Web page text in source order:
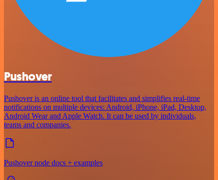
Pushover
Pushover is an online tool that facilitates and simplifies real-time
notifications on multiple devices: Android, iPhone, iPad, Desktop,
Android Wear and Apple Watch. It can be used by individuals,
teams and companies.
Pushover node docs + examples